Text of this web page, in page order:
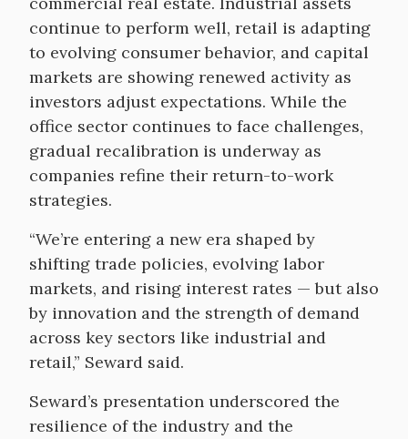
continue to perform well, retail is adapting
to evolving consumer behavior, and capital
markets are showing renewed activity as
investors adjust expectations. While the
office sector continues to face challenges,
gradual recalibration is underway as
companies refine their return-to-work
strategies.
“We’re entering a new era shaped by
shifting trade policies, evolving labor
markets, and rising interest rates — but also
by innovation and the strength of demand
across key sectors like industrial and
retail,” Seward said.
Seward’s presentation underscored the
resilience of the industry and the